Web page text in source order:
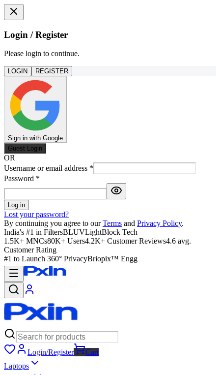
Login / Register
Please login to continue.
LOGIN REGISTER
Sign in with Google
Guest Login
OR
Username or email address *
Password *
Log in
Lost your password?
By continuing you agree to our Terms and Privacy Policy.
India's #1 in FiltersBLUVLightBlock Tech
1.5K+ MNCs80K+ Users4.2K+ Customer Reviews4.6 avg.
Customer Rating
#1 to Launch 360° PrivacyBriopix™ Engg
Login/Register
Cart
Laptops